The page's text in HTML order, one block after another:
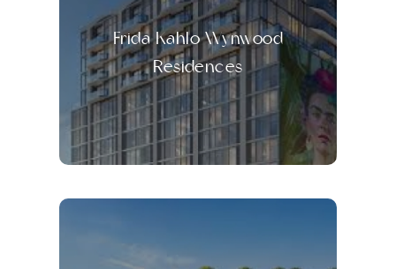
Frida Kahlo Wynwood
Residences